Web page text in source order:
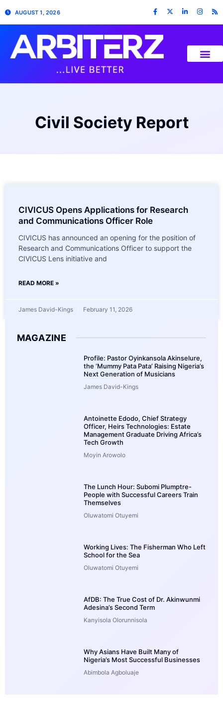
AUGUST 1, 2026
Civil Society Report
CIVICUS Opens Applications for Research
and Communications Officer Role
CIVICUS has announced an opening for the position of
Research and Communications Officer to support the
CIVICUS Lens initiative and
READ MORE »
James David-Kings February 11, 2026
MAGAZINE
Profile: Pastor Oyinkansola Akinselure,
the ‘Mummy Pata Pata’ Raising Nigeria’s
Next Generation of Musicians
James David-Kings
Antoinette Edodo, Chief Strategy
Officer, Heirs Technologies: Estate
Management Graduate Driving Africa’s
Tech Growth
Moyin Arowolo
The Lunch Hour: Subomi Plumptre-
People with Successful Careers Train
Themselves
Oluwatomi Otuyemi
Working Lives: The Fisherman Who Left
School for the Sea
Oluwatomi Otuyemi
AfDB: The True Cost of Dr. Akinwunmi
Adesina’s Second Term
Kanyisola Olorunnisola
Why Asians Have Built Many of
Nigeria’s Most Successful Businesses
Abimbola Agboluaje